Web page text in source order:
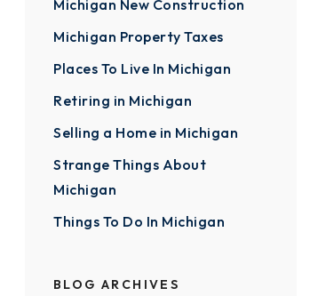
Michigan New Construction
Michigan Property Taxes
Places To Live In Michigan
Retiring in Michigan
Selling a Home in Michigan
Strange Things About
Michigan
Things To Do In Michigan
BLOG ARCHIVES